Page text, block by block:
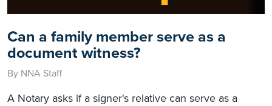
Can a family member serve as a
document witness?
By NNA Staff
A Notary asks if a signer's relative can serve as a